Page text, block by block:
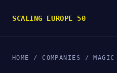
SCALING EUROPE 50
HOME /COMPANIES / MAGIC